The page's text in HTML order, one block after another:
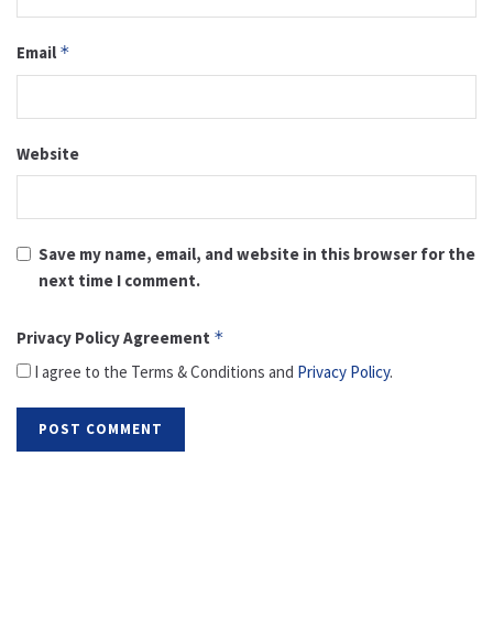
Email *
Website
Save my name, email, and website in this browser for the
next time I comment.
Privacy Policy Agreement *
I agree to the Terms & Conditions and Privacy Policy.